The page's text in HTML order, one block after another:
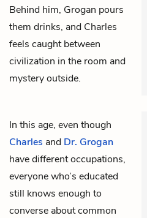
Behind him, Grogan pours
them drinks, and Charles
feels caught between
civilization in the room and
mystery outside.
In this age, even though
Charles and Dr. Grogan
have different occupations,
everyone who’s educated
still knows enough to
converse about common